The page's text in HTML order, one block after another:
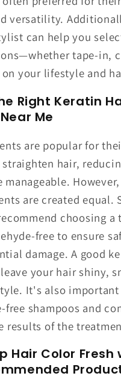
versatility.
can help you
tape-in,
your lifestyle and
Right Keratin
Me
are popular for
hair,
manageable.
are created equal.
choosing a
free to ensure
damage. A good
your hair shiny,
It's also
free shampoos and
results of the
Hair Color Fresh